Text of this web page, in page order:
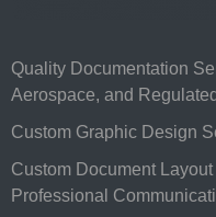
Quality Documentation
Aerospace, and
Custom Graphic Design
Custom Document
Professional